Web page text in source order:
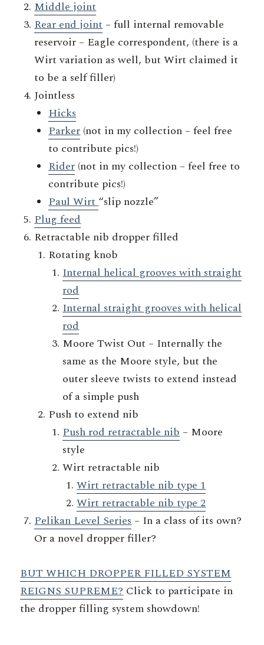
Middle joint
Rear end joint– full internal removable
reservoir – Eagle correspondent, (there is a
Wirt variation as well, but Wirt claimed it
to be a self filler)
Jointless
Hicks
Parker(not in my collection – feel free
to contribute pics!)
Rider(not in my collection – feel free to
contribute pics!)
Paul Wirt“slip nozzle”
Plug feed
Retractable nib dropper filled
Rotating knob
Internal helical grooves with straight
rod
Internal straight grooves with helical
rod
Moore Twist Out – Internally the
same as the Moore style, but the
outer sleeve twists to extend instead
of a simple push
Push to extend nib
Push rod retractable nib– Moore
style
Wirt retractable nib
Wirt retractable nib type 1
Wirt retractable nib type 2
Pelikan Level Series– In a class of its own?
Or a novel dropper filler?
BUT WHICH DROPPER FILLED SYSTEM
REIGNS SUPREME?Click to participate in
the dropper filling system showdown!